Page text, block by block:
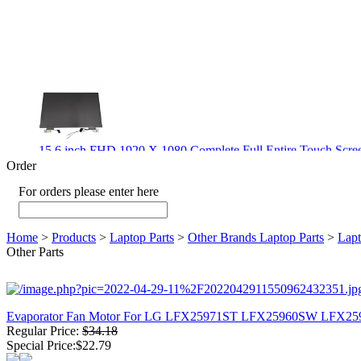
15.6 inch FHD 1920 X 1080 Complete Full Entire Touch
$ 372
New CPU GPU 3VC/GPU 3VA Cooling Fan For Gigabyte
$ 43.9
New GPU 3VC/GPU 3VA Cooling Fan For Gigabyte G5 Kf
$ 23.9
Order
For orders please enter here
Home > Products > Laptop Parts > Other Brands Laptop Parts >
Other Parts
Evaporator Fan Motor For LG LFX25971ST LFX25960SW
Regular Price: $34.18
Special Price:$22.79